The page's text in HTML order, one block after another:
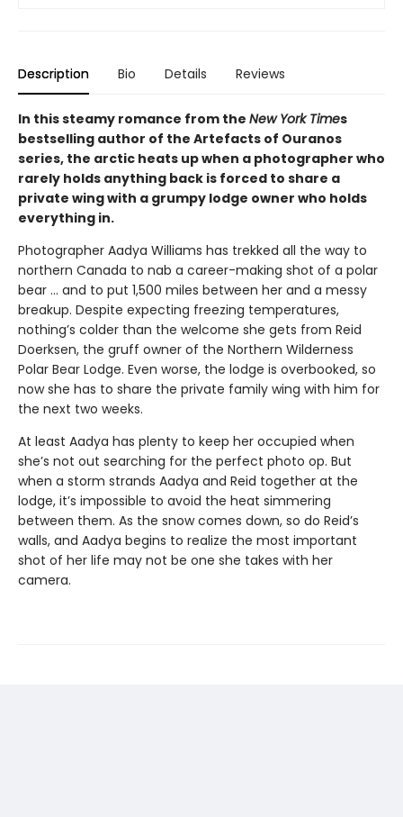
Description Bio Details Reviews
In this steamy romance from the New York Times
bestselling author of the Artefacts of Ouranos
series, the arctic heats up when a photographer who
rarely holds anything back is forced to share a
private wing with a grumpy lodge owner who holds
everything in.
Photographer Aadya Williams has trekked all the way to
northern Canada to nab a career-making shot of a polar
bear ... and to put 1,500 miles between her and a messy
breakup. Despite expecting freezing temperatures,
nothing’s colder than the welcome she gets from Reid
Doerksen, the gruff owner of the Northern Wilderness
Polar Bear Lodge. Even worse, the lodge is overbooked, so
now she has to share the private family wing with him for
the next two weeks.
At least Aadya has plenty to keep her occupied when
she’s not out searching for the perfect photo op. But
when a storm strands Aadya and Reid together at the
lodge, it’s impossible to avoid the heat simmering
between them. As the snow comes down, so do Reid’s
walls, and Aadya begins to realize the most important
shot of her life may not be one she takes with her
camera.